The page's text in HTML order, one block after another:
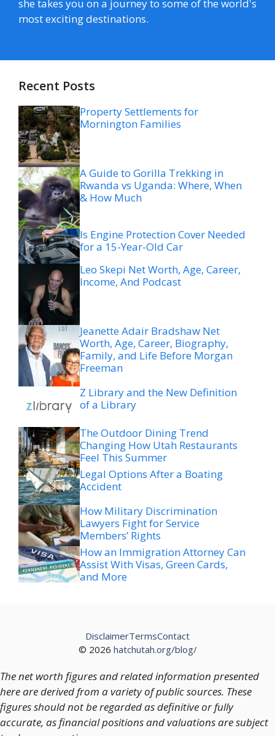
she takes you on a journey to some of the world's
most exciting destinations.
Recent Posts
Property Settlements for
Mornington Families
A Guide to Gorilla Trekking in
Rwanda vs Uganda: Where, When
& How Much
Is Engine Protection Cover Needed
for a 15-Year-Old Car
Leo Skepi Net Worth, Age, Career,
Income, And Podcast
Jeanette Adair Bradshaw Net
Worth, Age, Career, Biography,
Family, and Life Before Morgan
Freeman
Z Library and the New Definition
of a Library
The Outdoor Dining Trend
Changing How Utah Restaurants
Feel This Summer
Legal Options After a Boating
Accident
How Military Discrimination
Lawyers Fight for Service
Members’ Rights
How an Immigration Attorney Can
Assist With Visas, Green Cards,
and More
© 2026 hatchutah.org/blog/
DisclaimerTermsContact
The net worth figures and related information presented
here are derived from a variety of public sources. These
figures should not be regarded as definitive or fully
accurate, as financial positions and valuations are subject